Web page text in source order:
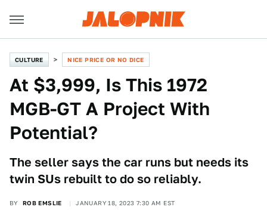
CULTURE NICE PRICE OR NO DICE
At $3,999, Is This 1972
MGB-GT A Project With
Potential?
The seller says the car runs but needs its
twin SUs rebuilt to do so reliably.
BY ROB EMSLIE JANUARY 18, 2023 7:30 AM EST